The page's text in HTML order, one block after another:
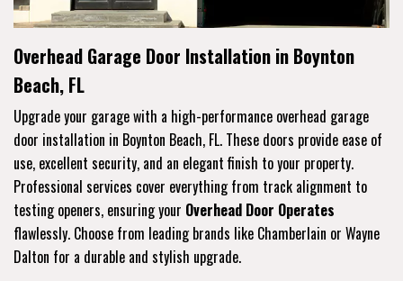
Overhead Garage Door Installation in Boynton
Beach, FL
Upgrade your garage with a high-performance overhead garage
door installation in Boynton Beach, FL. These doors provide ease of
use, excellent security, and an elegant finish to your property.
Professional services cover everything from track alignment to
testing openers, ensuring your Overhead Door Operates
flawlessly. Choose from leading brands like Chamberlain or Wayne
Dalton for a durable and stylish upgrade.